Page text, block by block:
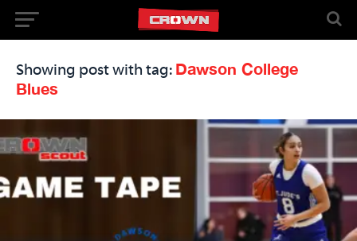
Showing post with tag: Dawson College
Blues